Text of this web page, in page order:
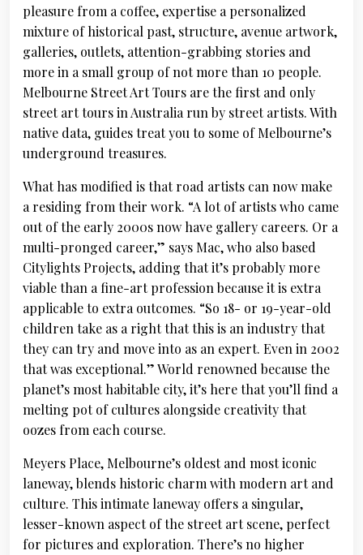
pleasure from a coffee, expertise a personalized
mixture of historical past, structure, avenue artwork,
galleries, outlets, attention-grabbing stories and
more in a small group of not more than 10 people.
Melbourne Street Art Tours are the first and only
street art tours in Australia run by street artists. With
native data, guides treat you to some of Melbourne’s
underground treasures.
What has modified is that road artists can now make
a residing from their work. “A lot of artists who came
out of the early 2000s now have gallery careers. Or a
multi-pronged career,” says Mac, who also based
Citylights Projects, adding that it’s probably more
viable than a fine-art profession because it is extra
applicable to extra outcomes. “So 18- or 19-year-old
children take as a right that this is an industry that
they can try and move into as an expert. Even in 2002
that was exceptional.” World renowned because the
planet’s most habitable city, it’s here that you’ll find a
melting pot of cultures alongside creativity that
oozes from each course.
Meyers Place, Melbourne’s oldest and most iconic
laneway, blends historic charm with modern art and
culture. This intimate laneway offers a singular,
lesser-known aspect of the street art scene, perfect
for pictures and exploration. There’s no higher